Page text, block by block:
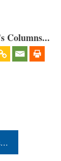
Columns...